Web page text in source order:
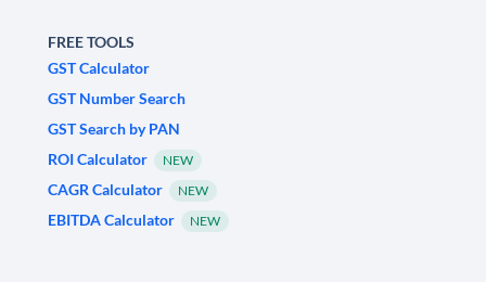
FREE TOOLS
GST Calculator
GST Number Search
GST Search by PAN
ROI Calculator
NEW
CAGR Calculator NEW
EBITDA Calculator NEW